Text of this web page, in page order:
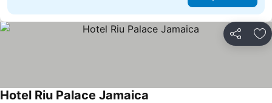
Share
Hotel Riu Palace Jamaica